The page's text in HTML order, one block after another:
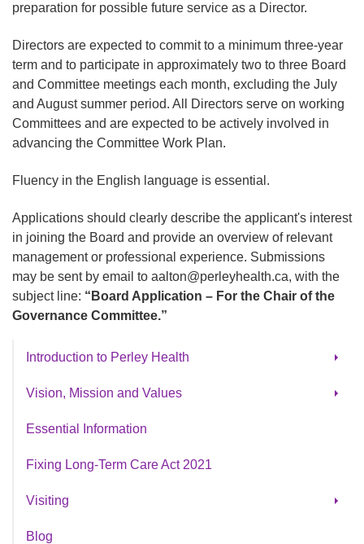
preparation for possible future service as a Director.
Directors are expected to commit to a minimum three‑year
term and to participate in approximately two to three Board
and Committee meetings each month, excluding the July
and August summer period. All Directors serve on working
Committees and are expected to be actively involved in
advancing the Committee Work Plan.
Fluency in the English language is essential.
Applications should clearly describe the applicant's interest
in joining the Board and provide an overview of relevant
management or professional experience. Submissions
may be sent by email to aalton@perleyhealth.ca, with the
subject line: “Board Application – For the Chair of the
Governance Committee.”
Introduction to Perley Health
Our Strategic Plan
Vision, Mission and Values
Cultural Awareness & Inclusion
Essential Information
Fixing Long-Term Care Act 2021
Visiting
Parking
Blog